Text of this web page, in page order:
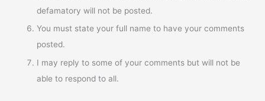
defamatory will not be posted.
You must state your full name to have your comments
posted.
I may reply to some of your comments but will not be
able to respond to all.